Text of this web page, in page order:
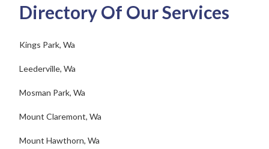
Directory Of Our Services
Kings Park, Wa
Leederville, Wa
Mosman Park, Wa
Mount Claremont, Wa
Mount Hawthorn, Wa